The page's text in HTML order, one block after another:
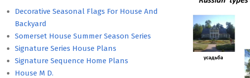
Decorative Seasonal Flags For House And
Backyard
Somerset House Summer Season Series
Signature Series House Plans
Signature Sequence Home Plans
House M D.